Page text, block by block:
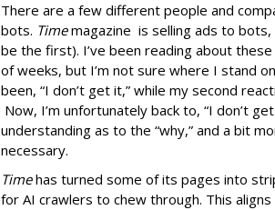
There are a few different people and
bots. Timemagazine is selling ads to
be the first). I’ve been reading about
of weeks, but I’m not sure where I stand
been, “I don’t get it,” while my second
Now, I’m unfortunately back to, “I don’t
understanding as to the “why,” and a bit
necessary.
Timehas turned some of its pages into
for AI crawlers to chew through. This